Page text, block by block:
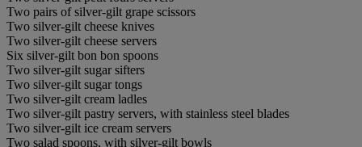
Two pairs of silver-gilt grape scissors
Two silver-gilt cheese knives
Two silver-gilt cheese servers
Six silver-gilt bon bon spoons
Two silver-gilt sugar sifters
Two silver-gilt sugar tongs
Two silver-gilt cream ladles
Two silver-gilt pastry servers, with stainless steel blades
Two silver-gilt ice cream servers
Two salad spoons, with silver-gilt bowls